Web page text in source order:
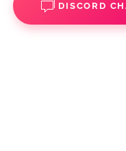
DISCORD